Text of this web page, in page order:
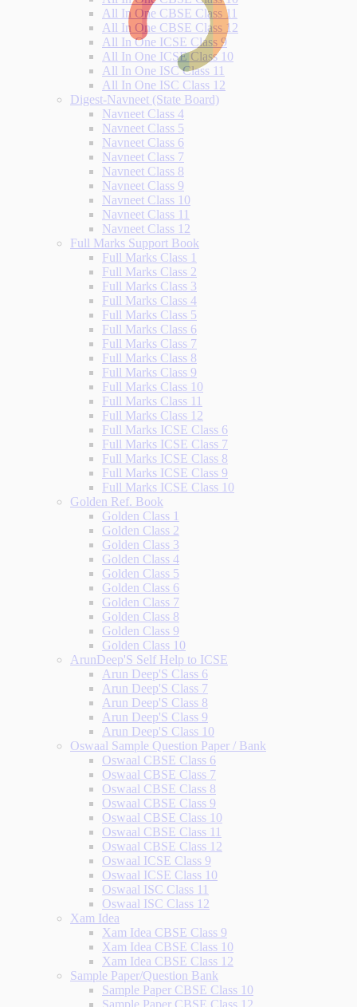
All In One CBSE Class 11
All In One CBSE Class 12
All In One ICSE Class 9
All In One ICSE Class 10
All In One ISC Class 11
All In One ISC Class 12
Digest-Navneet (State Board)
Navneet Class 4
Navneet Class 5
Navneet Class 6
Navneet Class 7
Navneet Class 8
Navneet Class 9
Navneet Class 10
Navneet Class 11
Navneet Class 12
Full Marks Support Book
Full Marks Class 1
Full Marks Class 2
Full Marks Class 3
Full Marks Class 4
Full Marks Class 5
Full Marks Class 6
Full Marks Class 7
Full Marks Class 8
Full Marks Class 9
Full Marks Class 10
Full Marks Class 11
Full Marks Class 12
Full Marks ICSE Class 6
Full Marks ICSE Class 7
Full Marks ICSE Class 8
Full Marks ICSE Class 9
Full Marks ICSE Class 10
Golden Ref. Book
Golden Class 1
Golden Class 2
Golden Class 3
Golden Class 4
Golden Class 5
Golden Class 6
Golden Class 7
Golden Class 8
Golden Class 9
Golden Class 10
ArunDeep'S Self Help to ICSE
Arun Deep'S Class 6
Arun Deep'S Class 7
Arun Deep'S Class 8
Arun Deep'S Class 9
Arun Deep'S Class 10
Oswaal Sample Question Paper / Bank
Oswaal CBSE Class 6
Oswaal CBSE Class 7
Oswaal CBSE Class 8
Oswaal CBSE Class 9
Oswaal CBSE Class 10
Oswaal CBSE Class 11
Oswaal CBSE Class 12
Oswaal ICSE Class 9
Oswaal ICSE Class 10
Oswaal ISC Class 11
Oswaal ISC Class 12
Xam Idea
Xam Idea CBSE Class 9
Xam Idea CBSE Class 10
Xam Idea CBSE Class 12
Sample Paper/Question Bank
Sample Paper CBSE Class 10
Sample Paper CBSE Class 12